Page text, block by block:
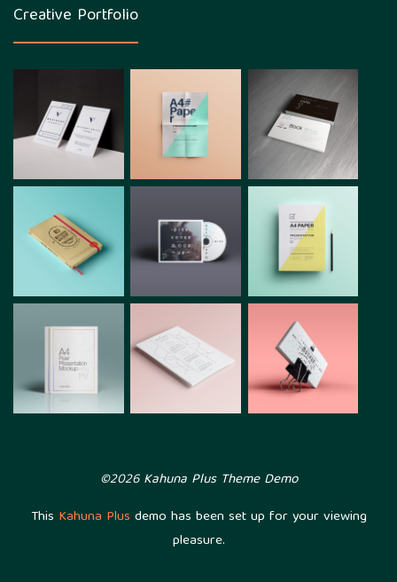
Creative Portfolio
©2026 Kahuna Plus Theme Demo
This Kahuna Plus demo has been set up for your viewing
pleasure.